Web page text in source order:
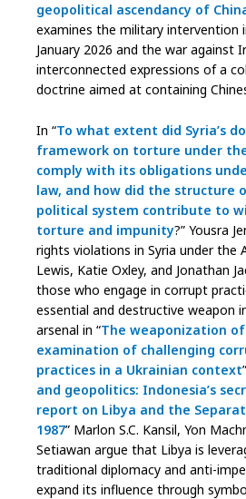
geopolitical ascendancy of
examines the military intervention
January 2026 and the war against
interconnected expressions of a
doctrine aimed at containing
In “To what extent did Syria’s
framework on torture under
comply with its obligations
law, and how did the structure
political system contribute to
torture and impunity?” Yousra
rights violations in Syria under the
Lewis, Katie Oxley, and Jonathan
those who engage in corrupt
essential and destructive weapon
arsenal in “The weaponization
examination of challenging
practices in a Ukrainian context
and geopolitics: Indonesia’s
report on Libya and the
1987” Marlon S.C. Kansil, Yon
Setiawan argue that Libya is
traditional diplomacy and anti-
expand its influence through